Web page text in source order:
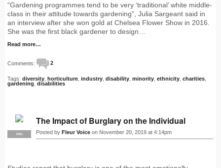
“Gardening programmes tend to be very ‘traditional’ white middle-
class in their attitude towards gardening”, Julia Sargeant said in
an interview after she won gold at Chelsea Flower Show in 2016.
She was the first black gardener to design…
Read more…
Comments: 2
Tags: diversity horticulture industry disability minority ethnicity charities
gardening disabilities
PRO
The Impact of Burglary on the Individual
Posted by Fleur Voice on November 20, 2019 at 4:14pm